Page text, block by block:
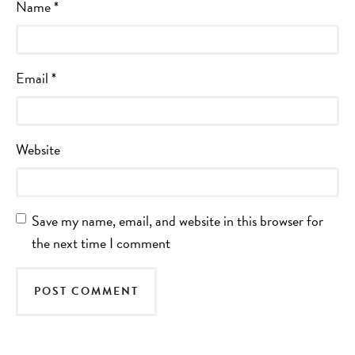
Name*
Email*
Website
Save my name, email, and website in this browser for
the next time I comment